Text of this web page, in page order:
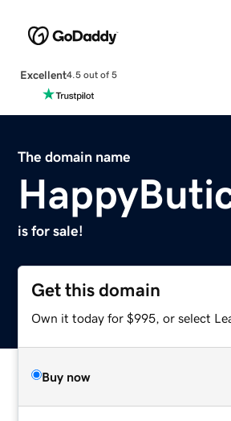
Excellent4.5 out of 5
The domain name
is for sale!
Get this domain
Own it today for $995, or select
Buy now